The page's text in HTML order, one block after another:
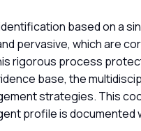
based on a
pervasive, which are
rigorous process
base, the
strategies. This
profile is documented